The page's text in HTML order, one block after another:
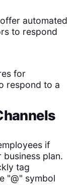
automated
to respond
for
respond to a
if
business plan.
tag
"@" symbol